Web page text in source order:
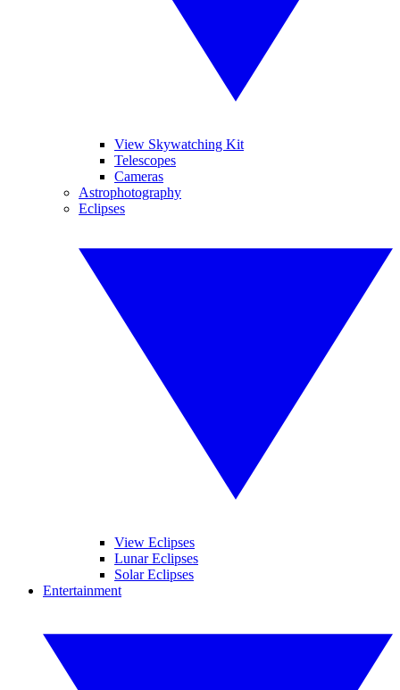
View Skywatching Kit
Telescopes
Cameras
Astrophotography
Eclipses
View Eclipses
Lunar Eclipses
Solar Eclipses
Entertainment